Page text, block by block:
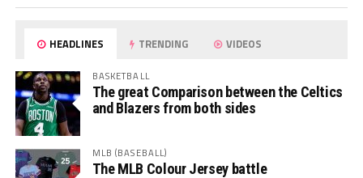
HEADLINES TRENDING VIDEOS
BASKETBALL
The great Comparison between the Celtics
and Blazers from both sides
MLB (BASEBALL)
The MLB Colour Jersey battle